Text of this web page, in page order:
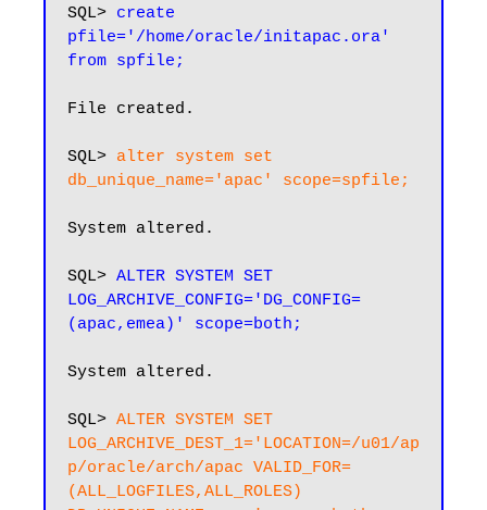
SQL> create
pfile='/home/oracle/initapac.ora'
from spfile;
File created.
SQL> alter system set
db_unique_name='apac' scope=spfile;
System altered.
SQL> ALTER SYSTEM SET
LOG_ARCHIVE_CONFIG='DG_CONFIG=
(apac,emea)' scope=both;
System altered.
SQL> ALTER SYSTEM SET
LOG_ARCHIVE_DEST_1='LOCATION=/u01/ap
p/oracle/arch/apac VALID_FOR=
(ALL_LOGFILES,ALL_ROLES)